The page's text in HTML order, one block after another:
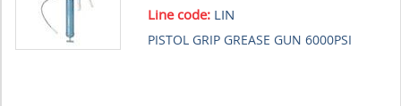
Line code: LIN
PISTOL GRIP GREASE GUN 6000PSI